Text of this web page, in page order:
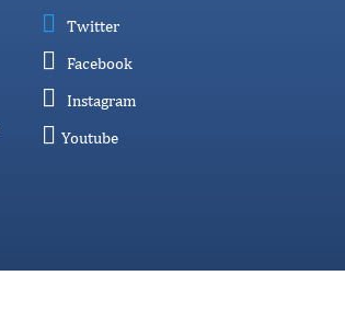
Twitter
Facebook
Instagram
Youtube